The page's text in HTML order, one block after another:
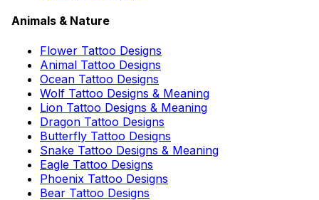
Animals & Nature
Flower Tattoo Designs
Animal Tattoo Designs
Ocean Tattoo Designs
Wolf Tattoo Designs & Meaning
Lion Tattoo Designs & Meaning
Dragon Tattoo Designs
Butterfly Tattoo Designs
Snake Tattoo Designs & Meaning
Eagle Tattoo Designs
Phoenix Tattoo Designs
Bear Tattoo Designs